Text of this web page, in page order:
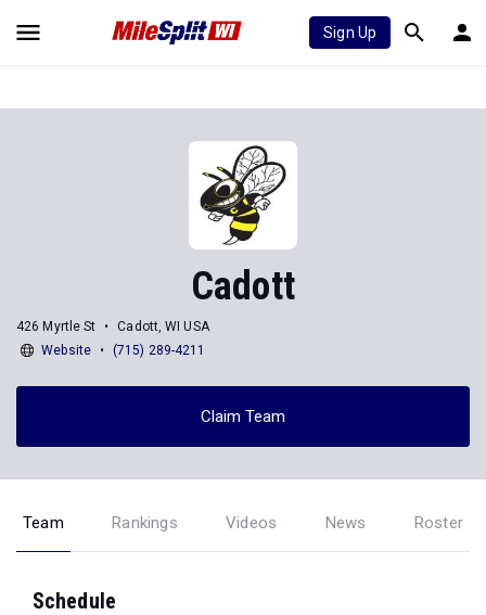
Sign Up
Cadott
426 Myrtle St
Cadott, WI USA
Website
(715) 289-4211
Claim Team
Team Rankings Videos News Roster
Schedule